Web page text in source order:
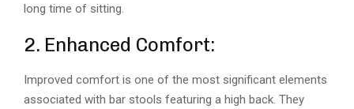
long time of sitting.
2. Enhanced Comfort:
Improved comfort is one of the most significant elements
associated with bar stools featuring a high back. They